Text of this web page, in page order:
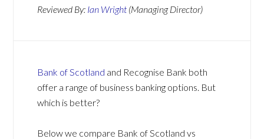
Reviewed By: Ian Wright (Managing Director)
Bank of Scotland and Recognise Bank both
offer a range of business banking options. But
which is better?
Below we compare Bank of Scotland vs